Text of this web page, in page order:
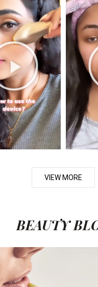
VIEW MORE
BEAUTY